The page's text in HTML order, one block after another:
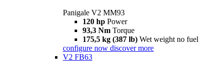
Panigale V2 MM93
120 hp Power
93,3 Nm Torque
175,5 kg (387 lb) Wet weight no fuel
configure now discover more
V2 FB63